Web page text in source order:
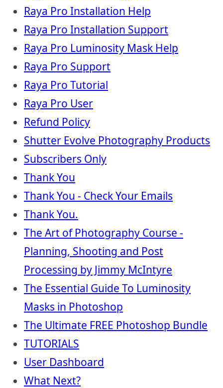
Raya Pro Installation Help
Raya Pro Installation Support
Raya Pro Luminosity Mask Help
Raya Pro Support
Raya Pro Tutorial
Raya Pro User
Refund Policy
Shutter Evolve Photography Products
Subscribers Only
Thank You
Thank You - Check Your Emails
Thank You.
The Art of Photography Course -
Planning, Shooting and Post
Processing by Jimmy McIntyre
The Essential Guide To Luminosity
Masks in Photoshop
The Ultimate FREE Photoshop Bundle
TUTORIALS
User Dashboard
What Next?